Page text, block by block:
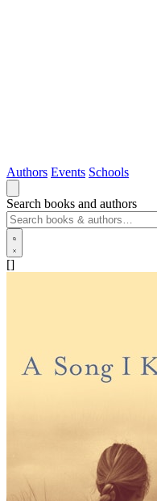
Authors Events Schools
Search books and authors
[]